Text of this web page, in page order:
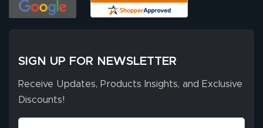
SIGN UP FOR NEWSLETTER
Receive Updates, Products Insights, and Exclusive
Discounts!